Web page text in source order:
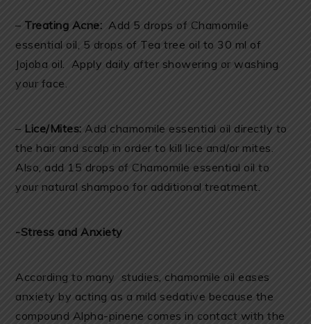
– Treating Acne: Add 5 drops of Chamomile
essential oil, 5 drops of Tea tree oil to 30 ml of
Jojoba oil. Apply daily after showering or washing
your face.
– Lice/Mites: Add chamomile essential oil directly to
the hair and scalp in order to kill lice and/or mites.
Also, add 15 drops of Chamomile essential oil to
your natural shampoo for additional treatment.
-Stress and Anxiety
According to many studies, chamomile oil eases
anxiety by acting as a mild sedative because the
compound Alpha-pinene comes in contact with the